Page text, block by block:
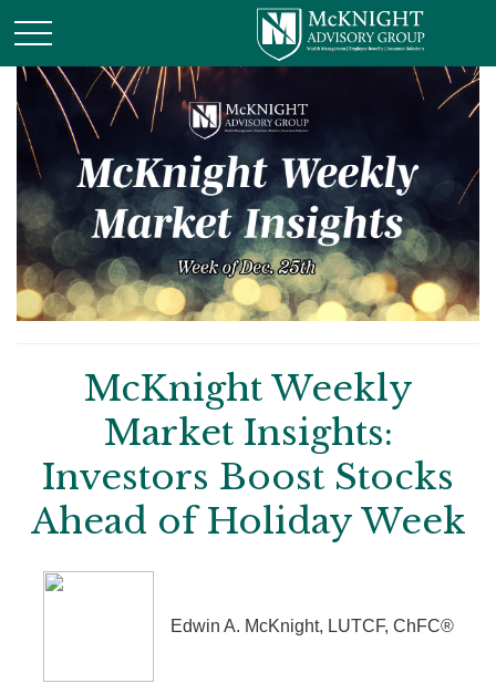
McKnight Weekly
Market Insights:
Investors Boost Stocks
Ahead of Holiday Week
Edwin A. McKnight, LUTCF, ChFC®